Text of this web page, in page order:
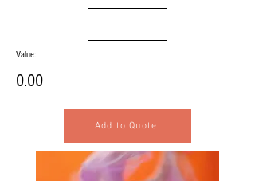
Value:
0.00
Add to Quote